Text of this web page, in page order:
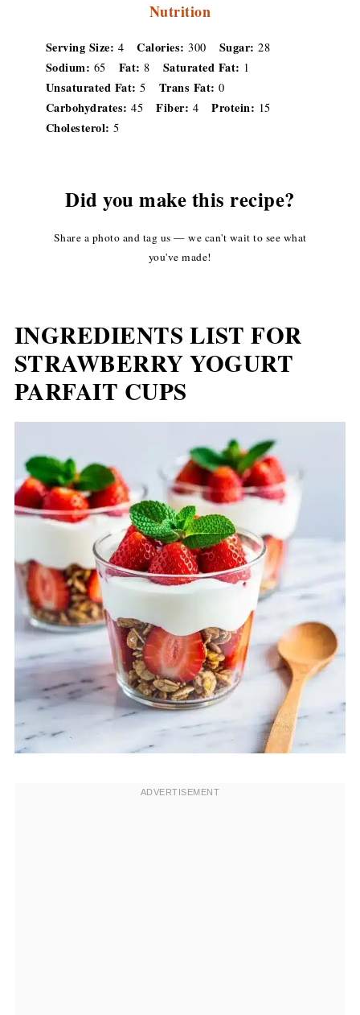
Nutrition
Serving Size: 4 Calories: 300 Sugar: 28
Sodium: 65 Fat: 8 Saturated Fat: 1
Unsaturated Fat: 5 Trans Fat: 0
Carbohydrates: 45 Fiber: 4 Protein: 15
Cholesterol: 5
Did you make this recipe?
Share a photo and tag us — we can't wait to see what
you've made!
INGREDIENTS LIST FOR
STRAWBERRY YOGURT
PARFAIT CUPS